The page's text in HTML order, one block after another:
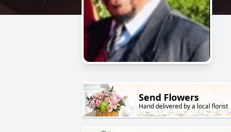
Send Flowers
Hand delivered by a local florist